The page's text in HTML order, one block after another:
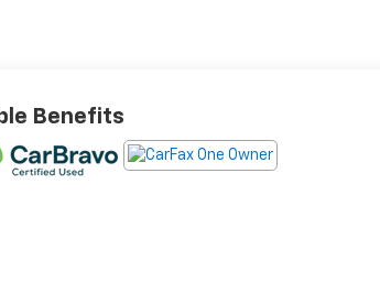
Benefits